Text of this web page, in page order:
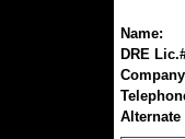
Name:
DRE
Alternate